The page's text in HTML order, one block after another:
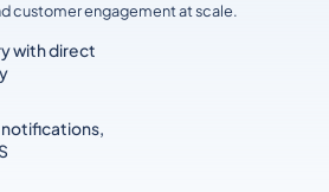
customer engagement at scale.
with direct
notifications,